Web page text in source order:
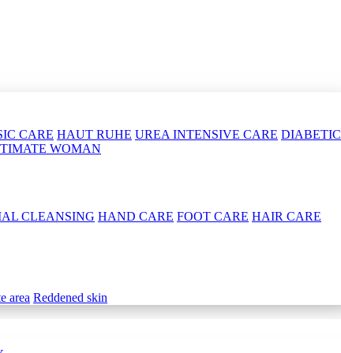
CARE HAUT RUHE UREA INTENSIVE CARE DIABETIC
WOMAN
CLEANSING HAND CARE FOOT CARE HAIR CARE
area Reddened skin